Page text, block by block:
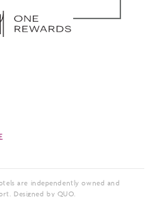
are independently owned and
Designed by QUO.